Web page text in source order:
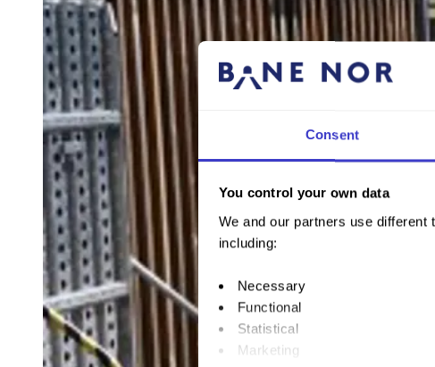
Consent
You control your own data
We and our partners use
including:
Necessary
Functional
Statistical
Marketing